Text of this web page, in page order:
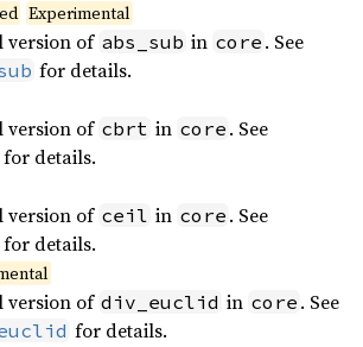
Experimental
version of abs_sub in core . See
for details.
version of cbrt in core . See
for details.
version of ceil in core . See
for details.
version of div_euclid in core . See
for details.